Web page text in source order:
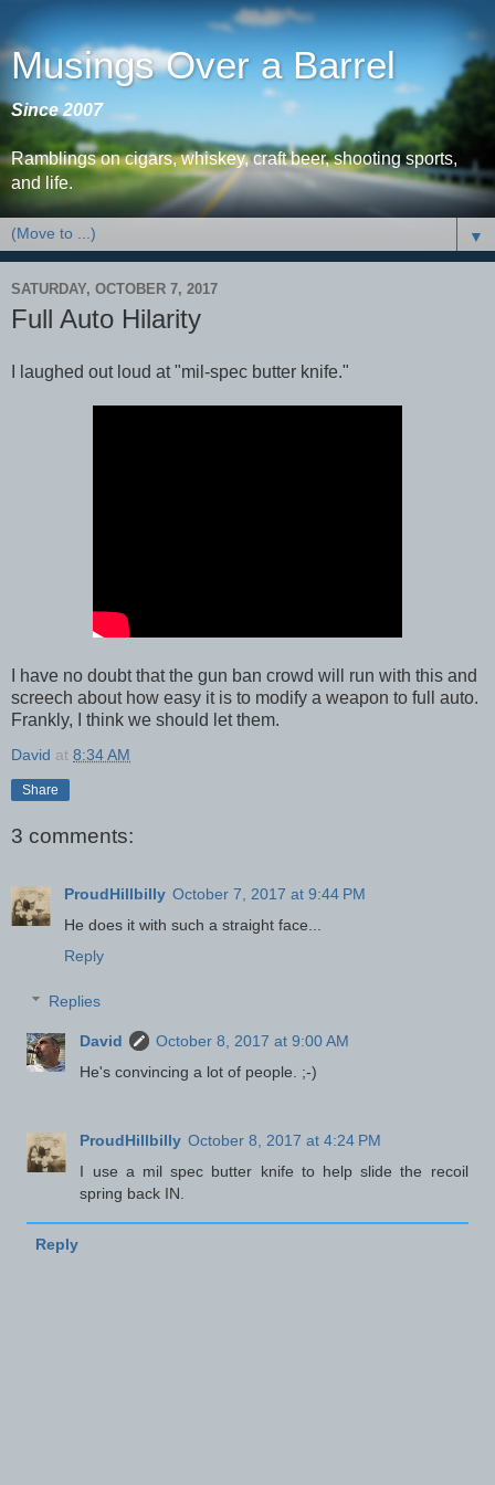
Musings Over a Barrel
Since 2007
Ramblings on cigars, whiskey, craft beer, shooting sports,
and life.
▼
SATURDAY, OCTOBER 7, 2017
Full Auto Hilarity
I laughed out loud at "mil-spec butter knife."
I have no doubt that the gun ban crowd will run with this and
screech about how easy it is to modify a weapon to full auto.
Frankly, I think we should let them.
David at 8:34 AM
Share
3 comments:
ProudHillbilly October 7, 2017 at 9:44 PM
He does it with such a straight face...
Reply
Replies
David
October 8, 2017 at 9:00 AM
He's convincing a lot of people. ;-)
ProudHillbilly October 8, 2017 at 4:24 PM
I use a mil spec butter knife to help slide the recoil
spring back IN.
Reply